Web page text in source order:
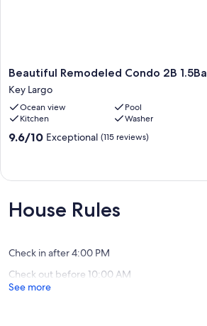
Beautiful
Remodeled
Condo
2B
1.5Ba
Key
Beautiful Remodeled Condo 2B 1.5Ba
Key Largo
Ocean view
Pool
Kitchen
Washer
9.6
(115
reviews)
9.6/10 Exceptional (115 reviews)
House Rules
Check in after 4:00 PM
Check out before 10:00 AM
See more